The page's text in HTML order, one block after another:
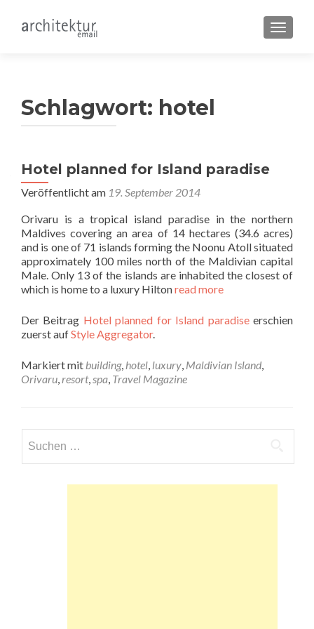
Schlagwort: hotel
Hotel planned for Island paradise
Veröffentlicht am 19. September 2014
Orivaru is a tropical island paradise in the northern
Maldives covering an area of 14 hectares (34.6 acres)
and is one of 71 islands forming the Noonu Atoll situated
approximately 100 miles north of the Maldivian capital
Male. Only 13 of the islands are inhabited the closest of
which is home to a luxury Hiltonread more
Der Beitrag Hotel planned for Island paradiseerschien
zuerst aufStyle Aggregator.
Markiert mit building, hotel, luxury, Maldivian Island,
Orivaru,resort,spa, Travel Magazine
nach: